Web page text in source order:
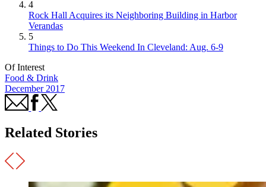
4
Rock Hall Acquires its Neighboring Building in Harbor
Verandas
5
Things to Do This Weekend In Cleveland: Aug. 6-9
Of Interest
Food & Drink
December 2017
Related Stories